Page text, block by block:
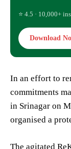
⭐ 4.5 · 10,000+
Download
In an effort to
commitments
in Srinagar on
organised a
The agitated